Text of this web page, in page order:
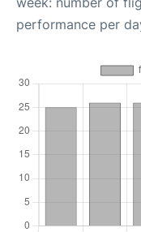
performance per